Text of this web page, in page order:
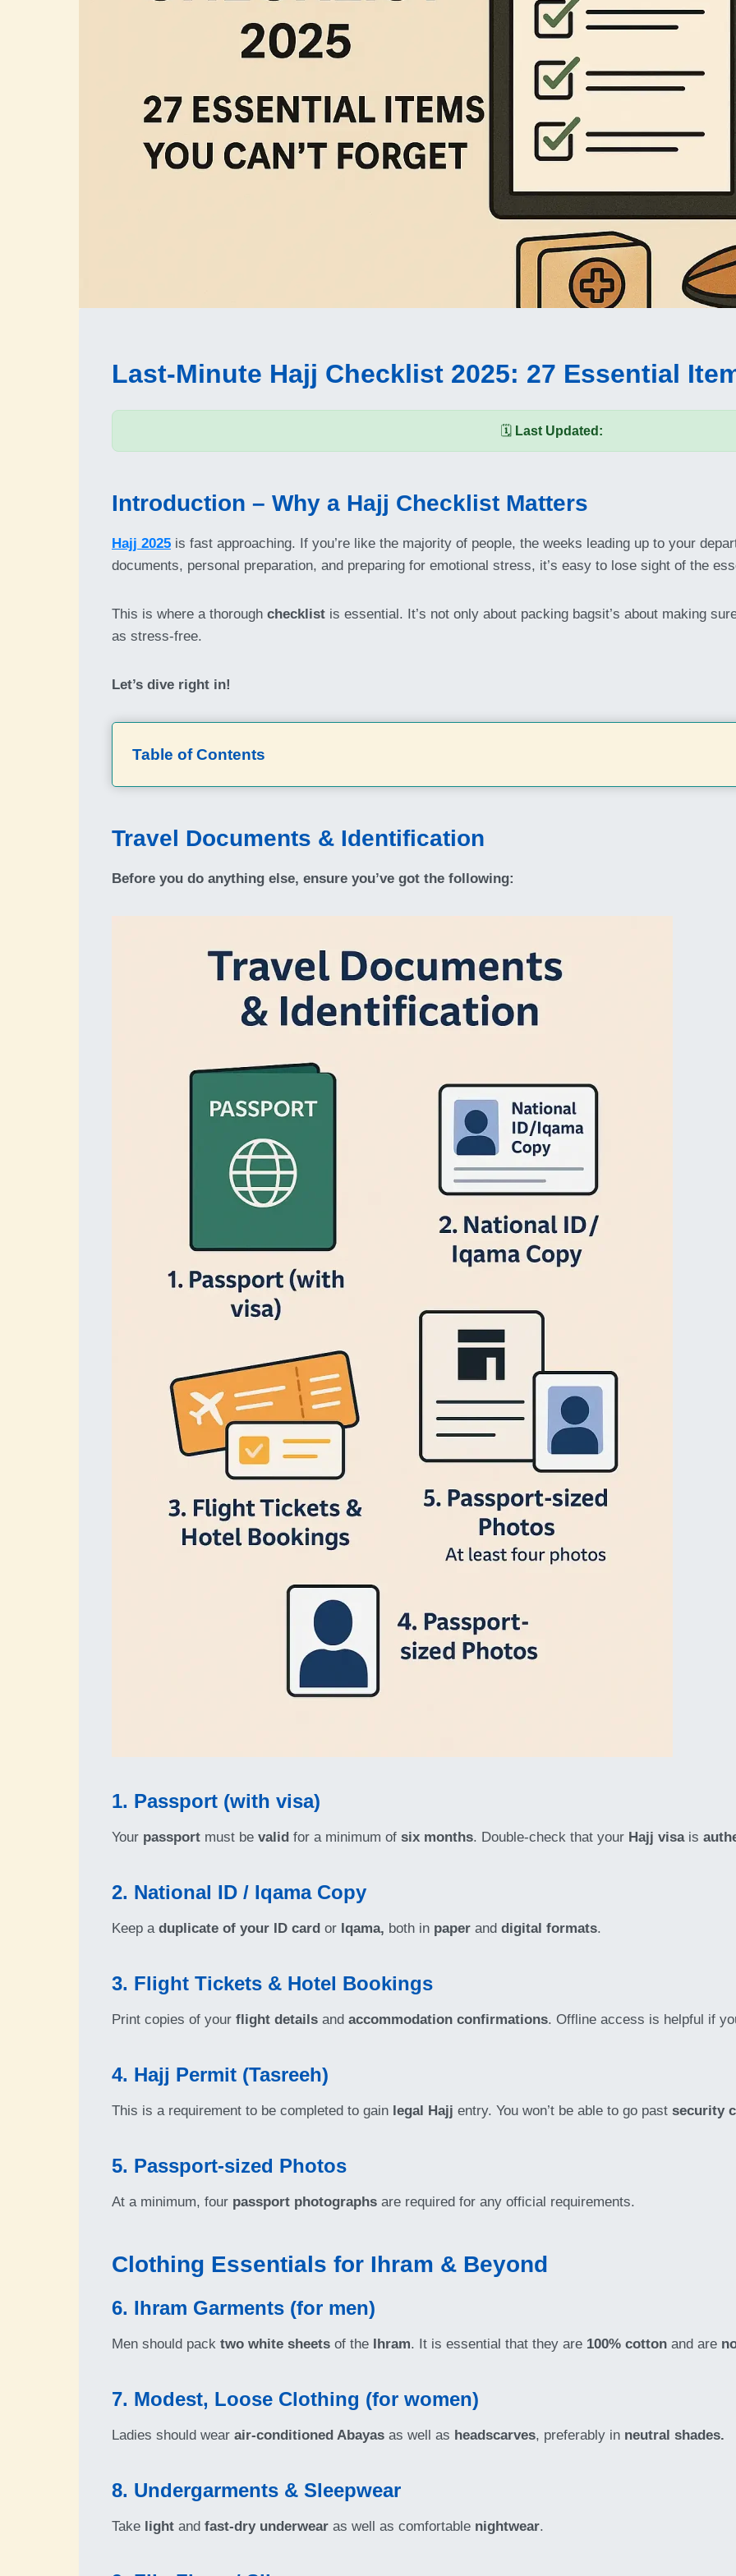
Last-Minute Hajj Checklist 2025: 27 Essential
🗓️ Last Updated:
Introduction – Why a Hajj Checklist Matters
Hajj 2025 is fast approaching. If you’re like the majority of people, the weeks leading up to your
documents, personal preparation, and preparing for emotional stress, it’s easy to lose sight of the
This is where a thorough checklist is essential. It’s not only about packing bagsit’s about making
as stress-free.
Let’s dive right in!
Table of Contents
Travel Documents & Identification
Before you do anything else, ensure you’ve got the following:
1. Passport (with visa)
Your passport must be valid for a minimum of six months. Double-check that your Hajj visais
2. National ID / Iqama Copy
Keep a duplicate of your ID card or Iqama, both in paper and digital formats.
3. Flight Tickets & Hotel Bookings
Print copies of your flight details and accommodation confirmations. Offline access is helpful if
4. Hajj Permit (Tasreeh)
This is a requirement to be completed to gain legal Hajj entry. You won’t be able to go past security
5. Passport-sized Photos
At a minimum, four passport photographs are required for any official requirements.
Clothing Essentials for Ihram & Beyond
6. Ihram Garments (for men)
Men should pack two white sheets of the Ihram. It is essential that they are 100% cotton and are
7. Modest, Loose Clothing (for women)
Ladies should wear air-conditioned Abayas as well as headscarves, preferably in neutral shades.
8. Undergarments & Sleepwear
Take light and fast-dry underwear as well as comfortable nightwear.